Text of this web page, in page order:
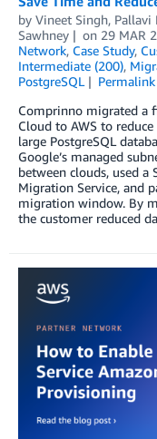
by Vineet Singh, Pallavi
Sawhney
on 29 MAR
Network, Case Study,
Intermediate (200),
PostgreSQL
Permalink
Comprinno migrated a
Cloud to AWS to
large PostgreSQL
Google’s managed
between clouds, used a
Migration Service, and
migration window. By
the customer reduced